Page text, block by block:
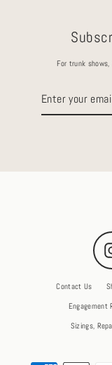
For trunk shows,
Contact Us
Engagement
Sizings,